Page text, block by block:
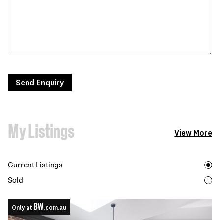
Send Enquiry
My Listings View More
Current Listings
Sold
Only at .com.au